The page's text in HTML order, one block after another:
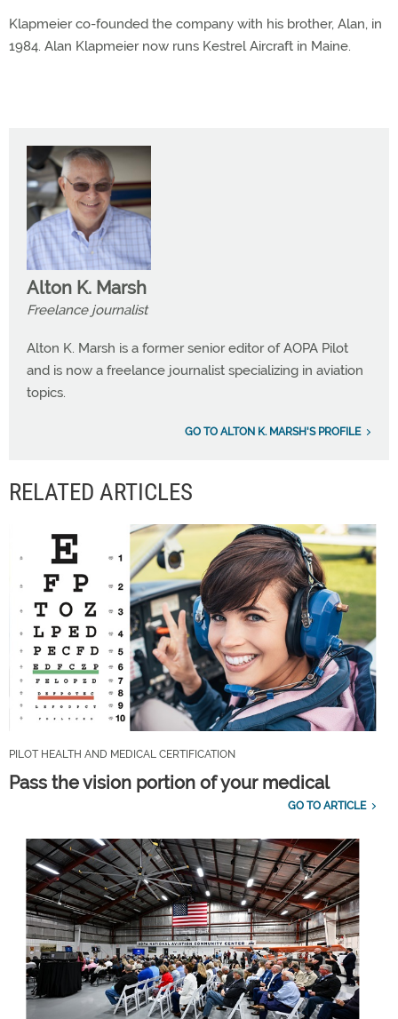
Klapmeier co-founded the company with his brother, Alan, in
1984. Alan Klapmeier now runs Kestrel Aircraft in Maine.
Alton K. Marsh
Freelance journalist
Alton K. Marsh is a former senior editor of AOPA Pilot
and is now a freelance journalist specializing in aviation
topics.
GO TO ALTON K. MARSH'S PROFILE
RELATED ARTICLES
PILOT HEALTH AND MEDICAL CERTIFICATION
Pass the vision portion of your medical
GO TO ARTICLE